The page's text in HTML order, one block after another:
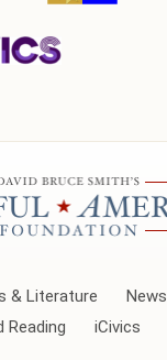
& Literature News
Reading
iCivics